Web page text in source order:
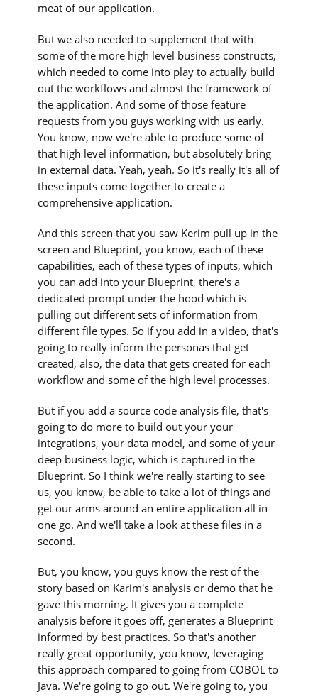
meat of our application.
But we also needed to supplement that with
some of the more high level business constructs,
which needed to come into play to actually build
out the workflows and almost the framework of
the application. And some of those feature
requests from you guys working with us early.
You know, now we're able to produce some of
that high level information, but absolutely bring
in external data. Yeah, yeah. So it's really it's all of
these inputs come together to create a
comprehensive application.
And this screen that you saw Kerim pull up in the
screen and Blueprint, you know, each of these
capabilities, each of these types of inputs, which
you can add into your Blueprint, there's a
dedicated prompt under the hood which is
pulling out different sets of information from
different file types. So if you add in a video, that's
going to really inform the personas that get
created, also, the data that gets created for each
workflow and some of the high level processes.
But if you add a source code analysis file, that's
going to do more to build out your your
integrations, your data model, and some of your
deep business logic, which is captured in the
Blueprint. So I think we're really starting to see
us, you know, be able to take a lot of things and
get our arms around an entire application all in
one go. And we'll take a look at these files in a
second.
But, you know, you guys know the rest of the
story based on Karim's analysis or demo that he
gave this morning. It gives you a complete
analysis before it goes off, generates a Blueprint
informed by best practices. So that's another
really great opportunity, you know, leveraging
this approach compared to going from COBOL to
Java. We're going to go out. We're going to, you